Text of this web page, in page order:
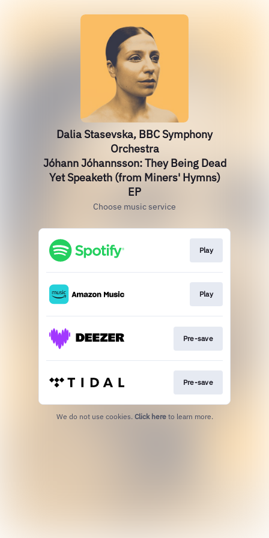
Dalia Stasevska, BBC Symphony
Orchestra
Jóhann Jóhannsson: They Being Dead
Yet Speaketh (from Miners' Hymns)
EP
Choose music service
Play
Play
Pre-save
Pre-save
We do not use cookies. Click here to learn more.